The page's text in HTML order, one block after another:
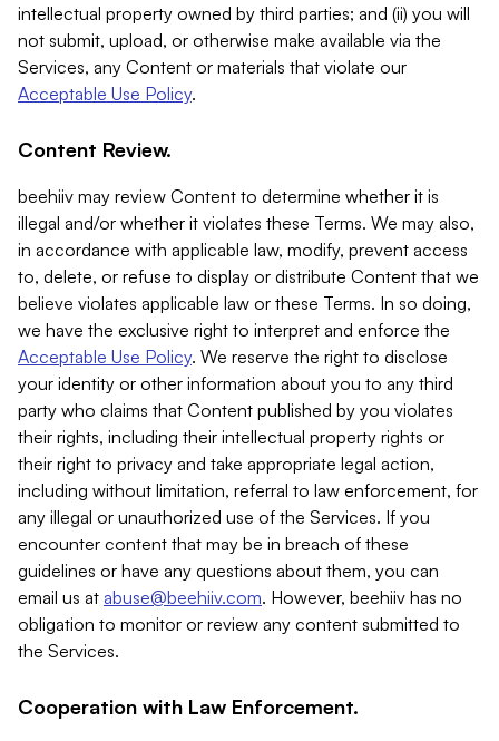
intellectual property owned by third parties; and (ii) you will
not submit, upload, or otherwise make available via the
Services, any Content or materials that violate our
Acceptable Use Policy.
Content Review.
beehiiv may review Content to determine whether it is
illegal and/or whether it violates these Terms. We may also,
in accordance with applicable law, modify, prevent access
to, delete, or refuse to display or distribute Content that we
believe violates applicable law or these Terms. In so doing,
we have the exclusive right to interpret and enforce the
Acceptable Use Policy. We reserve the right to disclose
your identity or other information about you to any third
party who claims that Content published by you violates
their rights, including their intellectual property rights or
their right to privacy and take appropriate legal action,
including without limitation, referral to law enforcement, for
any illegal or unauthorized use of the Services. If you
encounter content that may be in breach of these
guidelines or have any questions about them, you can
email us at abuse@beehiiv.com. However, beehiiv has no
obligation to monitor or review any content submitted to
the Services.
Cooperation with Law Enforcement.